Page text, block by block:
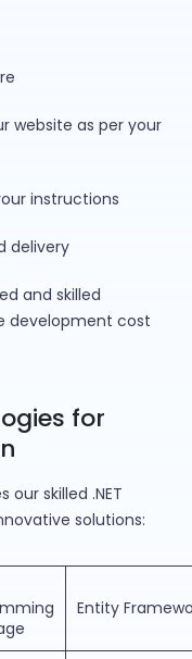
website as per your
instructions
delivery
and skilled
development cost
for
skilled .NET
solutions:
Entity